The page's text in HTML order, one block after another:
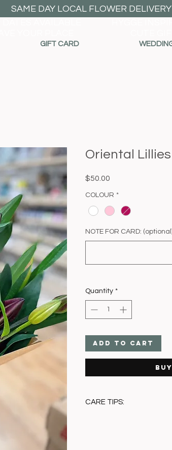
SAME DAY LOCAL FLOWER
GIFT CARD
Oriental Lillies
$50.00
COLOUR *
NOTE FOR CARD:
Quantity *
Add to Cart
CARE TIPS: